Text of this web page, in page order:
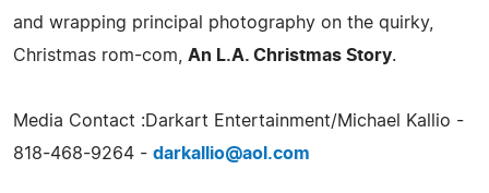
and wrapping principal photography on the quirky,
Christmas rom-com, An L.A. Christmas Story.
Media Contact :Darkart Entertainment/Michael Kallio -
818-468-9264 - darkallio@aol.com